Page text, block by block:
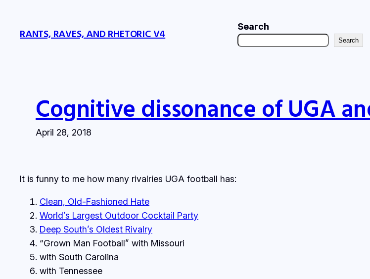
content
RANTS, RAVES, AND RHETORIC V4
Search
Search
Cognitive dissonance of UGA
April 28, 2018
It is funny to me how many rivalries UGA football has:
Clean, Old-Fashioned Hate
World’s Largest Outdoor Cocktail Party
Deep South’s Oldest Rivalry
“Grown Man Football” with Missouri
with South Carolina
with Tennessee